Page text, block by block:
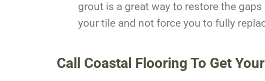
grout is a great way to restore the
your tile and not force you to fully
Call Coastal Flooring To Get